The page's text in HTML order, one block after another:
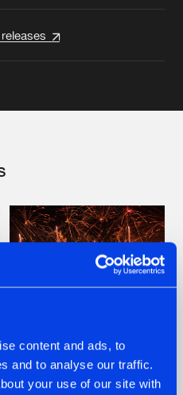
content and ads, to
and to analyse our traffic.
your use of our site with
22.07.2026